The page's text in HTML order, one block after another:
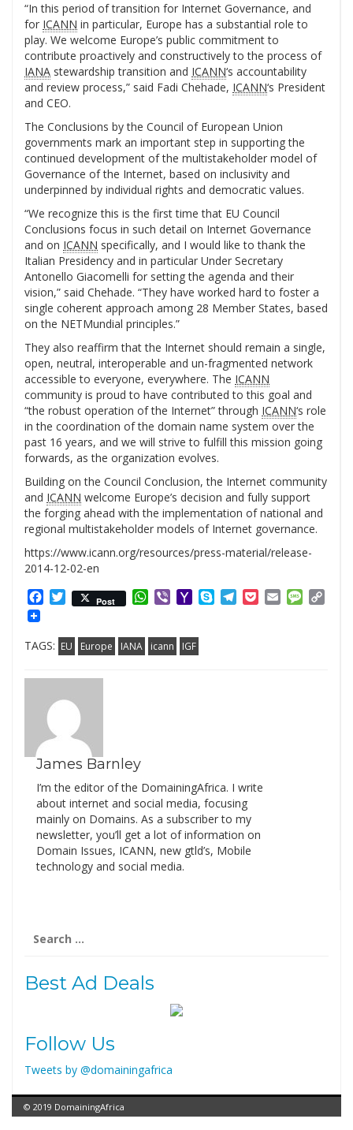
“In this period of transition for Internet Governance, and
for ICANN in particular, Europe has a substantial role to
play. We welcome Europe’s public commitment to
contribute proactively and constructively to the process of
IANA stewardship transition and ICANN‘s accountability
and review process,” said Fadi Chehade, ICANN‘s President
and CEO.
The Conclusions by the Council of European Union
governments mark an important step in supporting the
continued development of the multistakeholder model of
Governance of the Internet, based on inclusivity and
underpinned by individual rights and democratic values.
“We recognize this is the first time that EU Council
Conclusions focus in such detail on Internet Governance
and on ICANN specifically, and I would like to thank the
Italian Presidency and in particular Under Secretary
Antonello Giacomelli for setting the agenda and their
vision,” said Chehade. “They have worked hard to foster a
single coherent approach among 28 Member States, based
on the NETMundial principles.”
They also reaffirm that the Internet should remain a single,
open, neutral, interoperable and un-fragmented network
accessible to everyone, everywhere. The ICANN
community is proud to have contributed to this goal and
“the robust operation of the Internet” through ICANN‘s role
in the coordination of the domain name system over the
past 16 years, and we will strive to fulfill this mission going
forwards, as the organization evolves.
Building on the Council Conclusion, the Internet community
and ICANN welcome Europe’s decision and fully support
the forging ahead with the implementation of national and
regional multistakeholder models of Internet governance.
https://www.icann.org/resources/press-material/release-
2014-12-02-en
Facebook
Twitter
Post WhatsApp
ViberYahooSkypeTelegram
PocketEmail
TAGS: EU Europe IANA icann IGF
James Barnley
I’m the editor of the DomainingAfrica. I write
about internet and social media, focusing
mainly on Domains. As a subscriber to my
newsletter, you’ll get a lot of information on
Domain Issues, ICANN, new gtld’s, Mobile
technology and social media.
for:
Best Ad Deals
Follow Us
Tweets by @domainingafrica
© 2019 DomainingAfrica